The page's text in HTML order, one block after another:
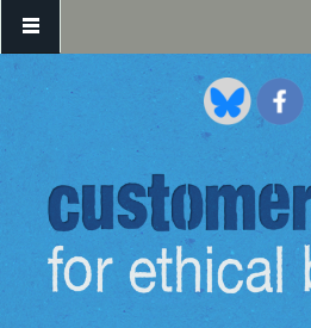
Skip to main content